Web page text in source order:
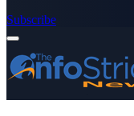
Subscribe